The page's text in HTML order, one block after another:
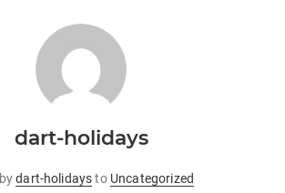
dart-holidays
bydart-holidaysto Uncategorized